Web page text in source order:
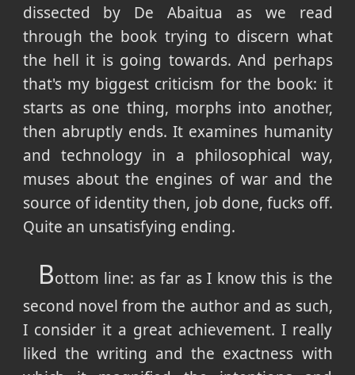
dissected by De Abaitua as we read
through the book trying to discern what
the hell it is going towards. And perhaps
that's my biggest criticism for the book: it
starts as one thing, morphs into another,
then abruptly ends. It examines humanity
and technology in a philosophical way,
muses about the engines of war and the
source of identity then, job done, fucks off.
Quite an unsatisfying ending.
Bottom line: as far as I know this is the
second novel from the author and as such,
I consider it a great achievement. I really
liked the writing and the exactness with